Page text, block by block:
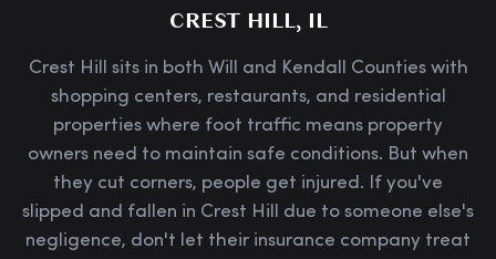
CREST HILL, IL
Crest Hill sits in both Will and Kendall Counties with
shopping centers, restaurants, and residential
properties where foot traffic means property
owners need to maintain safe conditions. But when
they cut corners, people get injured. If you've
slipped and fallen in Crest Hill due to someone else's
negligence, don't let their insurance company treat